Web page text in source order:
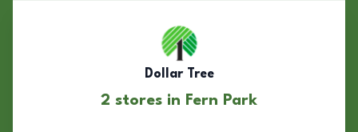
Dollar Tree
2 stores in Fern Park